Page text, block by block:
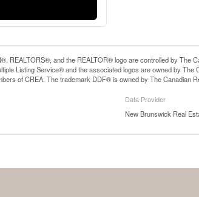
REALTORS®, and the REALTOR® logo are controlled by The
Listing Service® and the associated logos are owned by
of CREA. The trademark DDF® is owned by The Canadian
Data Provider
New Brunswick Real